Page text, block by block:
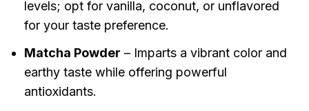
levels; opt for vanilla, coconut, or unflavored
for your taste preference.
Matcha Powder – Imparts a vibrant color and
earthy taste while offering powerful
antioxidants.